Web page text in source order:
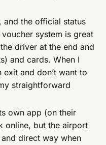
and the official status
system is great
driver at the end and
and cards. When I
and don’t want to
straightforward
own app (on their
online, but the airport
direct way when